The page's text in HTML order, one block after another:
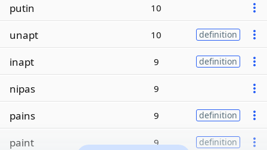
putin 10
unapt 10 definition
inapt 9 definition
nipas 9
pains 9 definition
paint 9 definition